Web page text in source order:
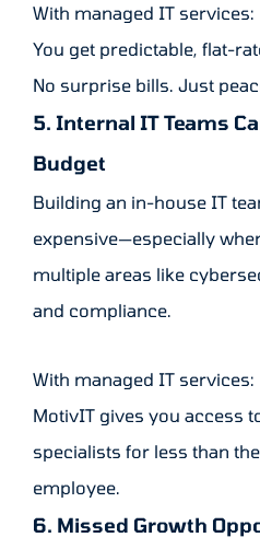
With managed IT services:
You get predictable, flat-
No surprise bills. Just
5. Internal IT Teams
Budget
Building an in-house IT
expensive—especially
multiple areas like
and compliance.
With managed IT services:
MotivIT gives you access
specialists for less than
employee.
6. Missed Growth